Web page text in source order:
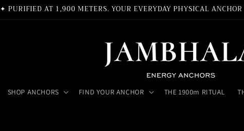
✦ PURIFIED AT 1,900 METERS. YOUR EVERYDAY PHYSICAL
SHOP ANCHORS FIND YOUR ANCHOR THE 1900m RITUAL